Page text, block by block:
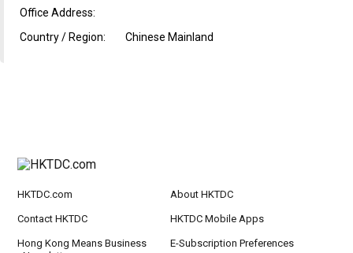
Office Address:
Country / Region:
Chinese Mainland
HKTDC.com About HKTDC
Contact HKTDC HKTDC Mobile Apps
Hong Kong Means Business
E-Subscription Preferences